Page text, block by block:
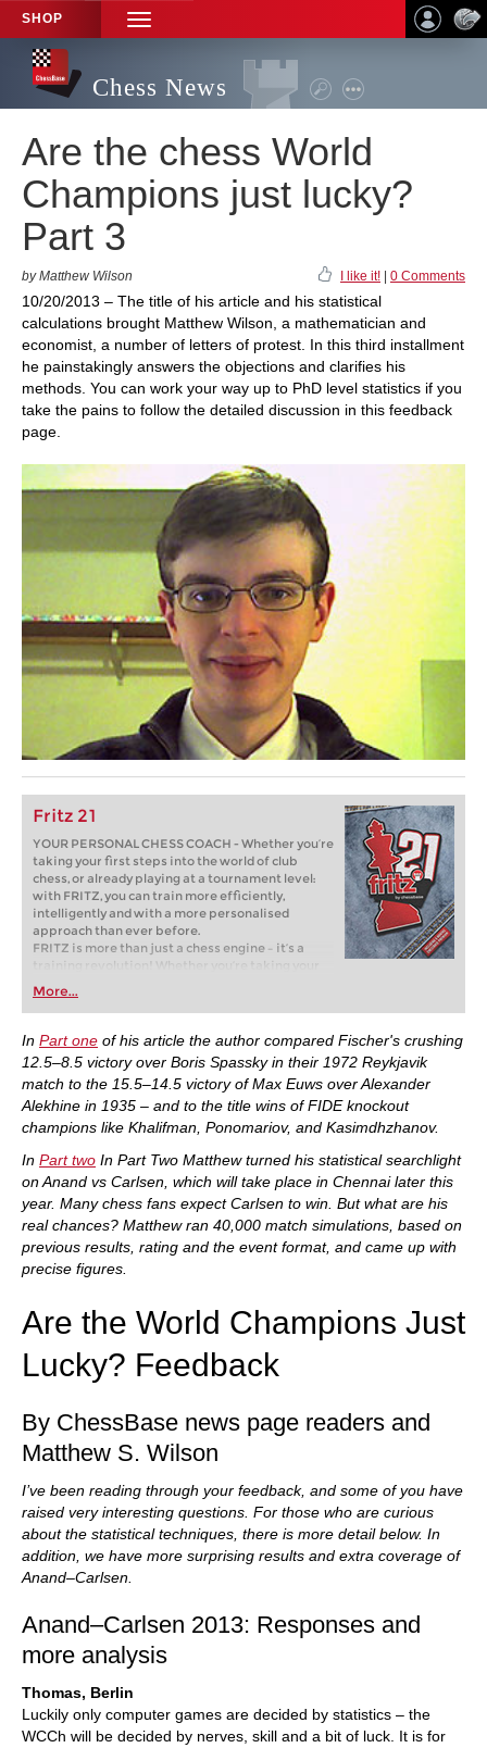
SHOP
TOGGLE
NAVIGATION
Chess News
Are the chess World
Champions just lucky?
Part 3
by Matthew Wilson I like it! 0 Comments
10/20/2013 – The title of his article and his statistical
calculations brought Matthew Wilson, a mathematician and
economist, a number of letters of protest. In this third installment
he painstakingly answers the objections and clarifies his
methods. You can work your way up to PhD level statistics if you
take the pains to follow the detailed discussion in this feedback
page.
Fritz 21
YOUR PERSONAL CHESS COACH - Whether you’re
taking your first steps into the world of club
chess, or already playing at a tournament level:
with FRITZ, you can train more efficiently,
intelligently and with a more personalised
approach than ever before.
FRITZ is more than just a chess engine – it’s a
training revolution! Whether you’re taking your
first steps into the world of club chess, or already
playing at a tournament level: with FRITZ, you can
train more efficiently, intelligently and with a
more personalised approach than ever before.
More...
In Part one of his article the author compared Fischer's crushing
12.5–8.5 victory over Boris Spassky in their 1972 Reykjavik
match to the 15.5–14.5 victory of Max Euws over Alexander
Alekhine in 1935 – and to the title wins of FIDE knockout
champions like Khalifman, Ponomariov, and Kasimdhzhanov.
In Part two In Part Two Matthew turned his statistical searchlight
on Anand vs Carlsen, which will take place in Chennai later this
year. Many chess fans expect Carlsen to win. But what are his
real chances? Matthew ran 40,000 match simulations, based on
previous results, rating and the event format, and came up with
precise figures.
Are the World Champions Just
Lucky? Feedback
By ChessBase news page readers and
Matthew S. Wilson
I’ve been reading through your feedback, and some of you have
raised very interesting questions. For those who are curious
about the statistical techniques, there is more detail below. In
addition, we have more surprising results and extra coverage of
Anand–Carlsen.
Anand–Carlsen 2013: Responses and
more analysis
Thomas, Berlin
Luckily only computer games are decided by statistics – the
WCCh will be decided by nerves, skill and a bit of luck. It is for